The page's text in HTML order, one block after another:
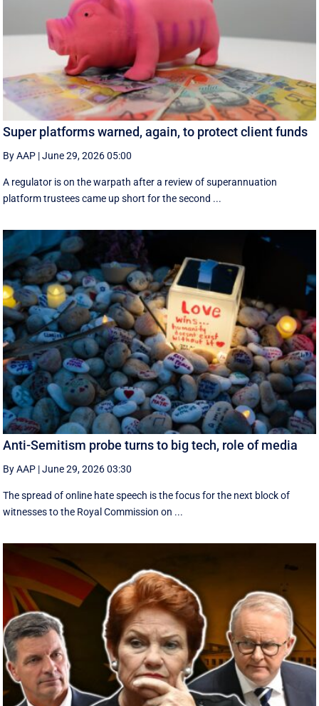
Super platforms warned, again, to protect client funds
By AAP |June 29, 2026 05:00
A regulator is on the warpath after a review of superannuation
platform trustees came up short for the second ...
Anti-Semitism probe turns to big tech, role of media
By AAP |June 29, 2026 03:30
The spread of online hate speech is the focus for the next block of
witnesses to the Royal Commission on ...